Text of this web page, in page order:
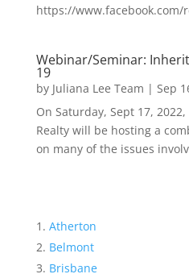
https://www.facebook.com/
Webinar/Seminar:
19
by Juliana Lee Team | Sep
On Saturday, Sept 17,
Realty will be hosting a
on many of the issues
Atherton
Belmont
Brisbane